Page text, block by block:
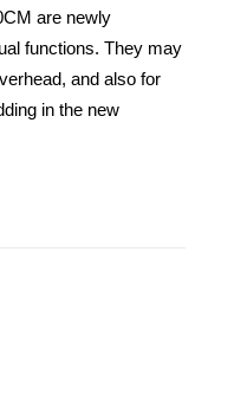
are newly
functions. They may
and also for
in the new